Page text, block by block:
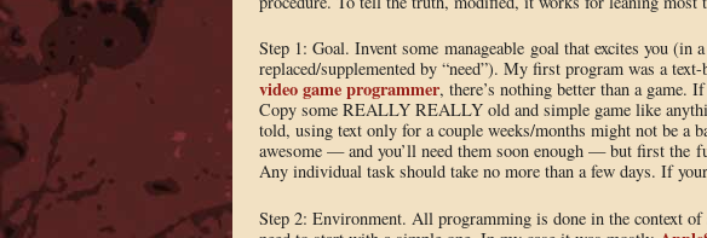
Step 1: Goal. Invent some manageable goal that excites you (in
replaced/supplemented by “need”). My first program was a text-
video game programmer, there’s nothing better than a game.
Copy some REALLY REALLY old and simple game like
told, using text only for a couple weeks/months might not be a
awesome — and you’ll need them soon enough — but first the
Any individual task should take no more than a few days. If
Step 2: Environment. All programming is done in the context